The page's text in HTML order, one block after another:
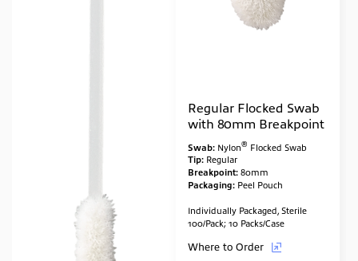
Regular Flocked Swab
with 80mm Breakpoint
Swab: Nylon® Flocked Swab
Tip: Regular
Breakpoint: 80mm
Packaging: Peel Pouch
Individually Packaged, Sterile
100/Pack; 10 Packs/Case
Where to Order